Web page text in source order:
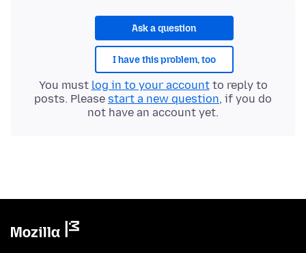
Ask a question
I have this problem, too
You must log in to your accountto reply to
posts. Please start a new question, if you do
not have an account yet.